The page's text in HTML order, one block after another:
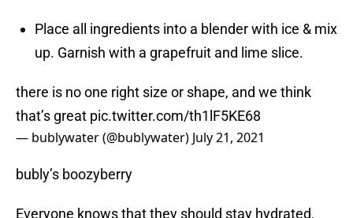
Place all ingredients into a blender with ice & mix
up. Garnish with a grapefruit and lime slice.
there is no one right size or shape, and we think
that’s great pic.twitter.com/th1lF5KE68
— bublywater (@bublywater) July 21, 2021
bubly’s boozyberry
Everyone knows that they should stay hydrated,